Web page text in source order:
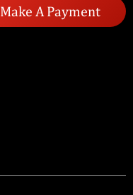
Make A Payment